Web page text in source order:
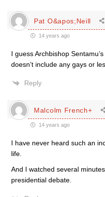
Pat O&apos;Neill
14 years ago
I guess Archbishop
doesn’t include any gays or
Reply
Malcolm French+
14 years ago
I have never heard such an
life.
And I watched several
presidential debate.